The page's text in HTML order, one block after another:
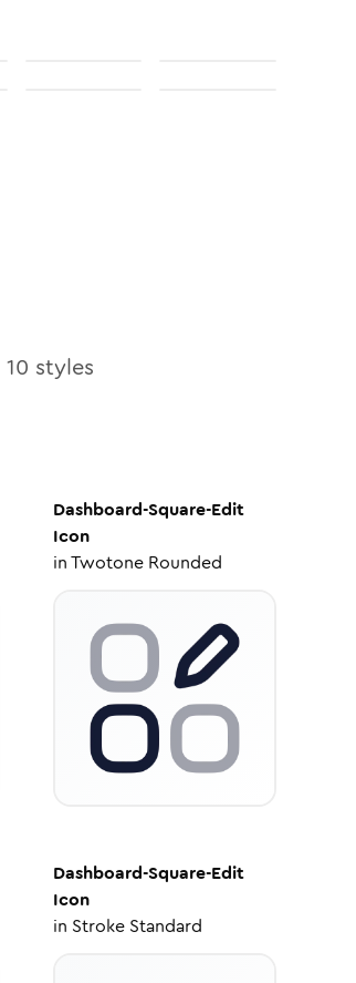
10 styles
Dashboard-Square-Edit
Icon
inTwotone Rounded
Dashboard-Square-Edit
Icon
in Stroke Standard